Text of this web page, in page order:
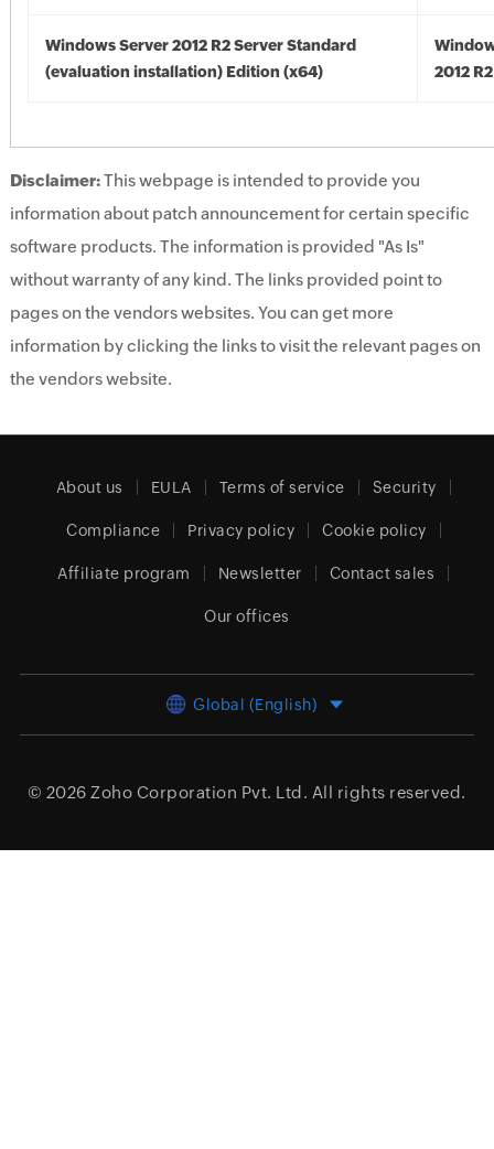
Windows Server 2012 R2 Server Standard
(evaluation installation) Edition (x64)
2012
Disclaimer:This webpage is intended to provide you
information about patch announcement for certain specific
software products. The information is provided "As Is"
without warranty of any kind. The links provided point to
pages on the vendors websites. You can get more
information by clicking the links to visit the relevant pages on
the vendors website.
About us EULA Terms of service Security
Compliance Privacy policy Cookie policy
Affiliate program Newsletter Contact sales
Our offices
Global (English)
© 2026 Zoho Corporation Pvt. Ltd. All rights reserved.